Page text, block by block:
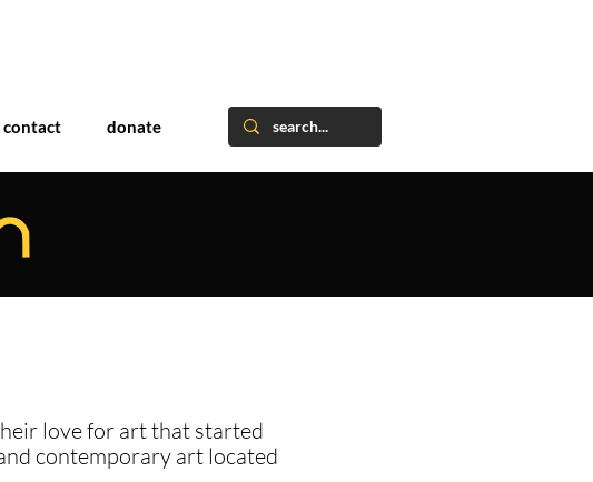
contact donate
love for art that started
contemporary art located